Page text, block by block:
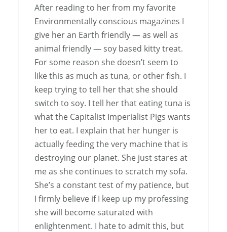
After reading to her from my favorite
Environmentally conscious magazines I
give her an Earth friendly — as well as
animal friendly — soy based kitty treat.
For some reason she doesn’t seem to
like this as much as tuna, or other fish. I
keep trying to tell her that she should
switch to soy. I tell her that eating tuna is
what the Capitalist Imperialist Pigs wants
her to eat. I explain that her hunger is
actually feeding the very machine that is
destroying our planet. She just stares at
me as she continues to scratch my sofa.
She’s a constant test of my patience, but
I firmly believe if I keep up my professing
she will become saturated with
enlightenment. I hate to admit this, but